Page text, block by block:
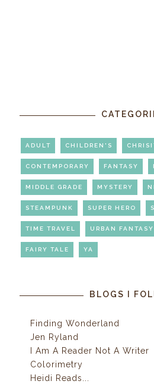
ADULT CHILDREN'S
CONTEMPORARY FANTASY
MIDDLE GRADE MYSTERY
STEAMPUNK SUPER HERO
TIME TRAVEL URBAN FANTASY
FAIRY TALE YA
BLOGS I
Finding Wonderland
Jen Ryland
I Am A Reader Not A Writer
Colorimetry
Heidi Reads...